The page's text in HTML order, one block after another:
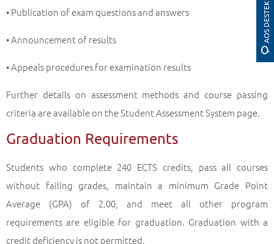
AOS DESTEK
• Publication of exam questions and answers
• Announcement of results
• Appeals procedures for examination results
Further details on assessment methods and course passing
criteria are available on the Student Assessment System page.
Graduation Requirements
Students who complete 240 ECTS credits, pass all courses
without failing grades, maintain a minimum Grade Point
Average (GPA) of 2.00, and meet all other program
requirements are eligible for graduation. Graduation with a
credit deficiency is not permitted.